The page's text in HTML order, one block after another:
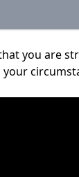
you are